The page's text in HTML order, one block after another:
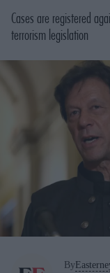
Cases are registered
terrorism legislation
By